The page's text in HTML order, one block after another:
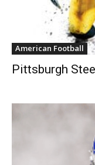
American Football
Pittsburgh